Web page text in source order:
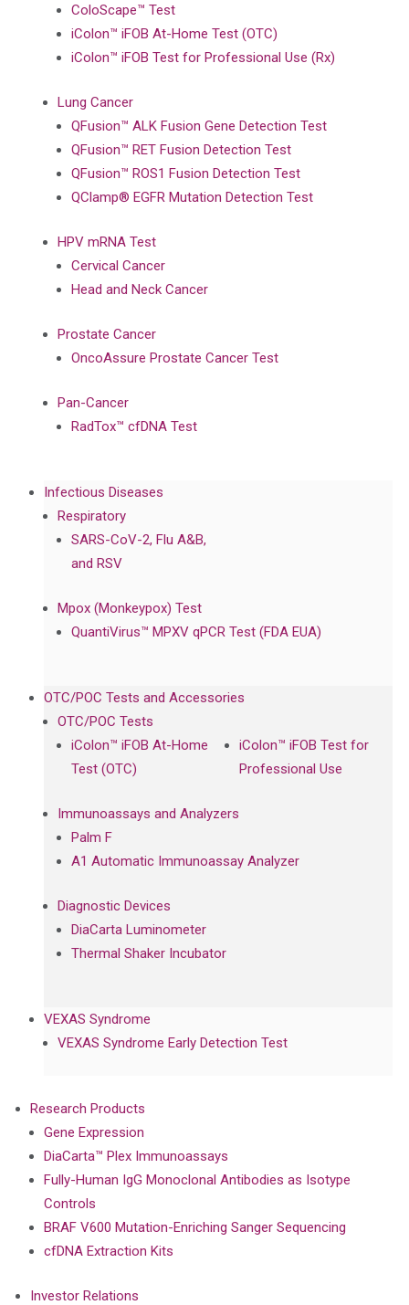
ColoScape™ Test
iColon™ iFOB At-Home Test (OTC)
iColon™ iFOB Test for Professional Use (Rx)
Lung Cancer
QFusion™ ALK Fusion Gene Detection Test
QFusion™ RET Fusion Detection Test
QFusion™ ROS1 Fusion Detection Test
QClamp® EGFR Mutation Detection Test
HPV mRNA Test
Cervical Cancer
Head and Neck Cancer
Prostate Cancer
OncoAssure Prostate Cancer Test
Pan-Cancer
RadTox™ cfDNA Test
Infectious Diseases
Respiratory
SARS-CoV-2, Flu A&B,
and RSV
Mpox (Monkeypox) Test
QuantiVirus™ MPXV qPCR Test (FDA EUA)
OTC/POC Tests and Accessories
OTC/POC Tests
iColon™ iFOB At-Home
Test (OTC)
iColon™ iFOB Test for
Professional Use
Immunoassays and Analyzers
Palm F
A1 Automatic Immunoassay Analyzer
Diagnostic Devices
DiaCarta Luminometer
Thermal Shaker Incubator
VEXAS Syndrome
VEXAS Syndrome Early Detection Test
Research Products
Gene Expression
DiaCarta™ Plex Immunoassays
Fully-Human IgG Monoclonal Antibodies as Isotype
Controls
BRAF V600 Mutation-Enriching Sanger Sequencing
cfDNA Extraction Kits
Investor Relations